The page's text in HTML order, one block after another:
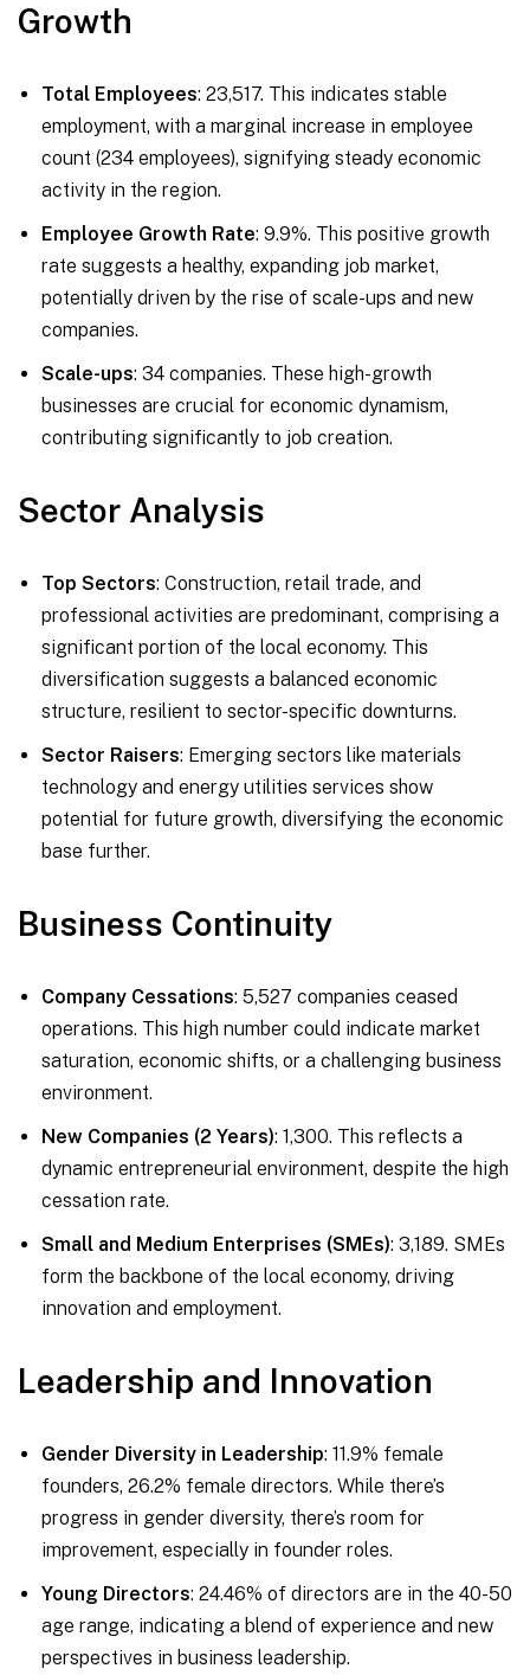
Growth
Total Employees: 23,517. This indicates stable
employment, with a marginal increase in employee
count (234 employees), signifying steady economic
activity in the region.
Employee Growth Rate: 9.9%. This positive growth
rate suggests a healthy, expanding job market,
potentially driven by the rise of scale-ups and new
companies.
Scale-ups: 34 companies. These high-growth
businesses are crucial for economic dynamism,
contributing significantly to job creation.
Sector Analysis
Top Sectors: Construction, retail trade, and
professional activities are predominant, comprising a
significant portion of the local economy. This
diversification suggests a balanced economic
structure, resilient to sector-specific downturns.
Sector Raisers: Emerging sectors like materials
technology and energy utilities services show
potential for future growth, diversifying the economic
base further.
Business Continuity
Company Cessations: 5,527 companies ceased
operations. This high number could indicate market
saturation, economic shifts, or a challenging business
environment.
New Companies (2 Years): 1,300. This reflects a
dynamic entrepreneurial environment, despite the high
cessation rate.
Small and Medium Enterprises (SMEs): 3,189. SMEs
form the backbone of the local economy, driving
innovation and employment.
Leadership and Innovation
Gender Diversity in Leadership: 11.9% female
founders, 26.2% female directors. While there’s
progress in gender diversity, there’s room for
improvement, especially in founder roles.
Young Directors: 24.46% of directors are in the 40-50
age range, indicating a blend of experience and new
perspectives in business leadership.